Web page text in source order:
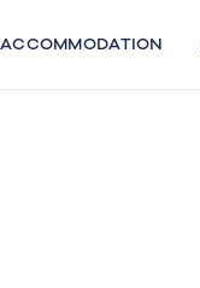
to
ACCOMMODATION